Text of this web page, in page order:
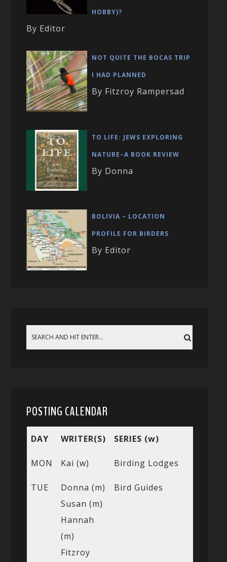
HOBBY)?
By Editor
NOT QUITE THE BOCAS TRIP
I HAD PLANNED
By Fitzroy Rampersad
TO LIFE: JEWS EXPLORING
NATURE–A BOOK REVIEW
By Donna
BOLIVIA – LOCATION
PROFILE FOR BIRDERS
By Editor
POSTING CALENDAR
DAY WRITER(S) SERIES (w)
MON Kai (w) Birding Lodges
TUE
Donna (m)
Susan (m)
Hannah
(m)
Fitzroy
Bird Guides